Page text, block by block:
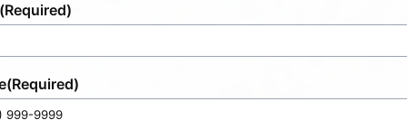
(Required)
(Required)